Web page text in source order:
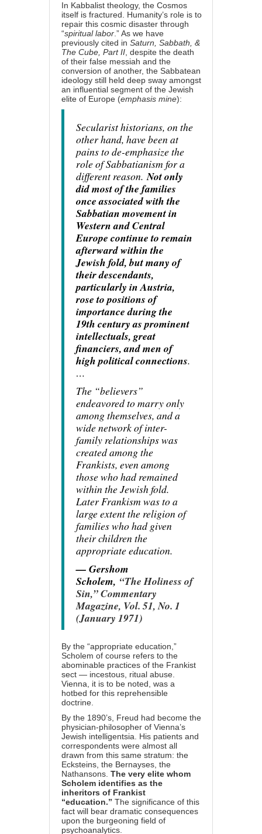
In Kabbalist theology, the Cosmos
itself is fractured. Humanity’s role is to
repair this cosmic disaster through
“spiritual labor .” As we have
previously cited in Saturn, Sabbath, &
The Cube, Part II , despite the death
of their false messiah and the
conversion of another, the Sabbatean
ideology still held deep sway amongst
an influential segment of the Jewish
elite of Europe (emphasis mine):
Secularist historians, on the
other hand, have been at
pains to de-emphasize the
role of Sabbatianism for a
different reason.Not only
did most of the families
once associated with the
Sabbatian movement in
Western and Central
Europe continue to remain
afterward within the
Jewish fold, but many of
their descendants,
particularly in Austria,
rose to positions of
importance during the
19th century as prominent
intellectuals, great
financiers, and men of
high political connections.
…
The “believers”
endeavored to marry only
among themselves, and a
wide network of inter-
family relationships was
created among the
Frankists, even among
those who had remained
within the Jewish fold.
Later Frankism was to a
large extent the religion of
families who had given
their children the
appropriate education.
— Gershom
Scholem, “The Holiness of
Sin,” Commentary
Magazine, Vol. 51, No. 1
(January 1971)
By the “appropriate education,”
Scholem of course refers to the
abominable practices of the Frankist
sect — incestous, ritual abuse.
Vienna, it is to be noted, was a
hotbed for this reprehensible
doctrine.
By the 1890’s, Freud had become the
physician-philosopher of Vienna’s
Jewish intelligentsia. His patients and
correspondents were almost all
drawn from this same stratum: the
Ecksteins, the Bernayses, the
Nathansons. The very elite whom
Scholem identifies as the
inheritors of Frankist
“education.” The significance of this
fact will bear dramatic consequences
upon the burgeoning field of
psychoanalytics.